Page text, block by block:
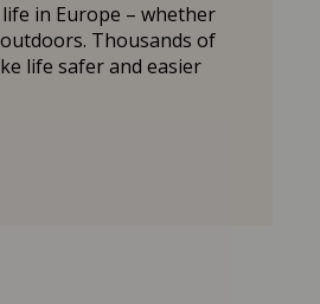
in Europe – whether
Thousands of
life safer and easier